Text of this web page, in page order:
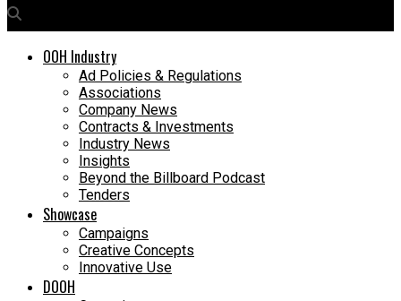
OOH Industry
Ad Policies & Regulations
Associations
Company News
Contracts & Investments
Industry News
Insights
Beyond the Billboard Podcast
Tenders
Showcase
Campaigns
Creative Concepts
Innovative Use
DOOH